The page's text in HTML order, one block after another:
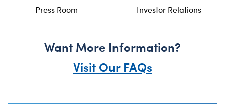
Press Room Investor Relations
Want More Information?
Visit Our FAQs